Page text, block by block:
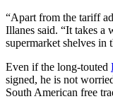
“Apart from the tariff
Illanes said. “It takes
supermarket shelves in
​​Even if the long-touted
signed, he is not
South American free